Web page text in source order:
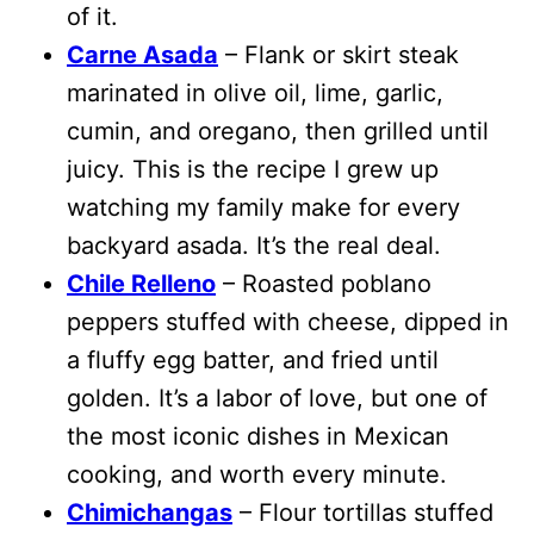
of it.
Carne Asada – Flank or skirt steak
marinated in olive oil, lime, garlic,
cumin, and oregano, then grilled until
juicy. This is the recipe I grew up
watching my family make for every
backyard asada. It’s the real deal.
Chile Relleno – Roasted poblano
peppers stuffed with cheese, dipped in
a fluffy egg batter, and fried until
golden. It’s a labor of love, but one of
the most iconic dishes in Mexican
cooking, and worth every minute.
Chimichangas – Flour tortillas stuffed